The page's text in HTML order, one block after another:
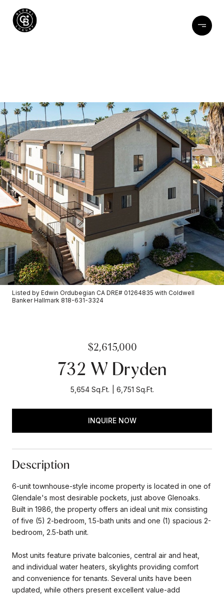
Listed by Edwin Ordubegian CA DRE# 01264835 with Coldwell
Banker Hallmark 818-631-3324
$2,615,000
732 W Dryden
5,654 Sq.Ft. 6,751 Sq.Ft.
INQUIRE NOW
Description
6-unit townhouse-style income property is located in one of
Glendale's most desirable pockets, just above Glenoaks.
Built in 1986, the property offers an ideal unit mix consisting
of five (5) 2-bedroom, 1.5-bath units and one (1) spacious 2-
bedroom, 2.5-bath unit.
Most units feature private balconies, central air and heat,
and individual water heaters, skylights providing comfort
and convenience for tenants. Several units have been
updated, while others present excellent value-add